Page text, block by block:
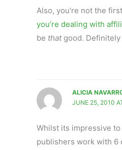
Also, you’re not the
you’re dealing with
be thatgood. Definitely
ALICIA
JUNE 25, 2010
Whilst its impressive
publishers work with 6